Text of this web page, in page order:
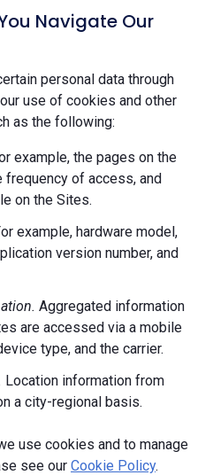
Navigate Our
personal data through
use of cookies and other
as the following:
example, the pages on the
frequency of access, and
on the Sites.
example, hardware model,
version number, and
Aggregated information
are accessed via a mobile
type, and the carrier.
Location information from
a city-regional basis.
use cookies and to manage
see our Cookie Policy.